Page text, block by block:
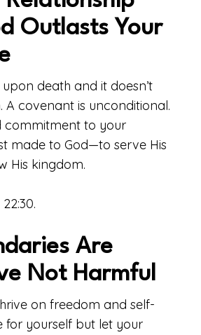
Outlasts Your
death and it doesn’t
A covenant is unconditional.
commitment to your
made to God—to serve His
His kingdom.
Are
Not Harmful
on freedom and self-
for yourself but let your